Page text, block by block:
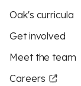
Oak's curricula
Get involved
Meet the team
Careers